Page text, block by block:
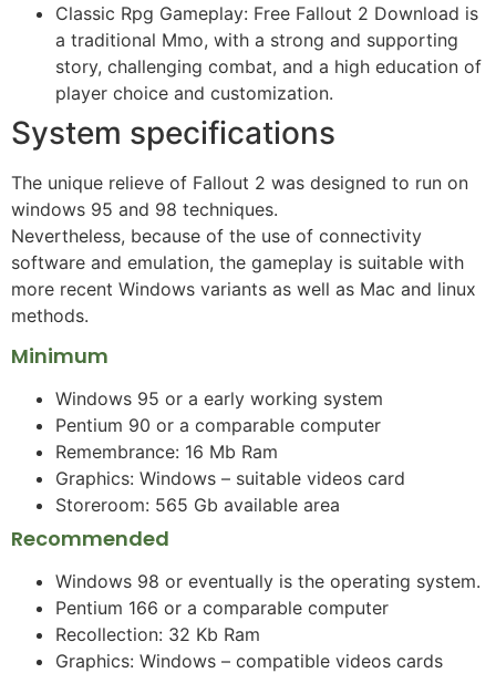
Classic Rpg Gameplay: Free Fallout 2 Download is
a traditional Mmo, with a strong and supporting
story, challenging combat, and a high education of
player choice and customization.
System specifications
The unique relieve of Fallout 2 was designed to run on
windows 95 and 98 techniques.
Nevertheless, because of the use of connectivity
software and emulation, the gameplay is suitable with
more recent Windows variants as well as Mac and linux
methods.
Minimum
Windows 95 or a early working system
Pentium 90 or a comparable computer
Remembrance: 16 Mb Ram
Graphics: Windows – suitable videos card
Storeroom: 565 Gb available area
Recommended
Windows 98 or eventually is the operating system.
Pentium 166 or a comparable computer
Recollection: 32 Kb Ram
Graphics: Windows – compatible videos cards